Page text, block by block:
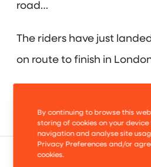
road…
The riders have just
on route to finish in
By continuing to browse this
storing of cookies on your
navigation and analyse site
Privacy Preferences and/or
cookies.